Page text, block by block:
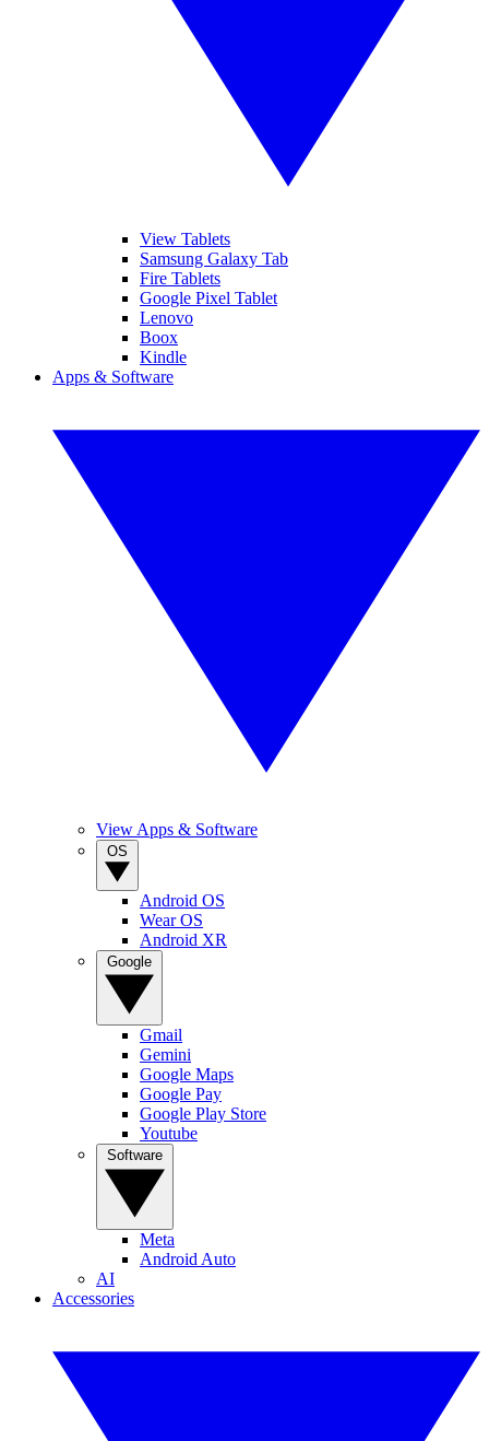
View Tablets
Samsung Galaxy Tab
Fire Tablets
Google Pixel Tablet
Lenovo
Boox
Kindle
Apps & Software
View Apps & Software
Android OS
Wear OS
Android XR
Gmail
Gemini
Google Maps
Google Pay
Google Play Store
Youtube
Meta
Android Auto
AI
Accessories